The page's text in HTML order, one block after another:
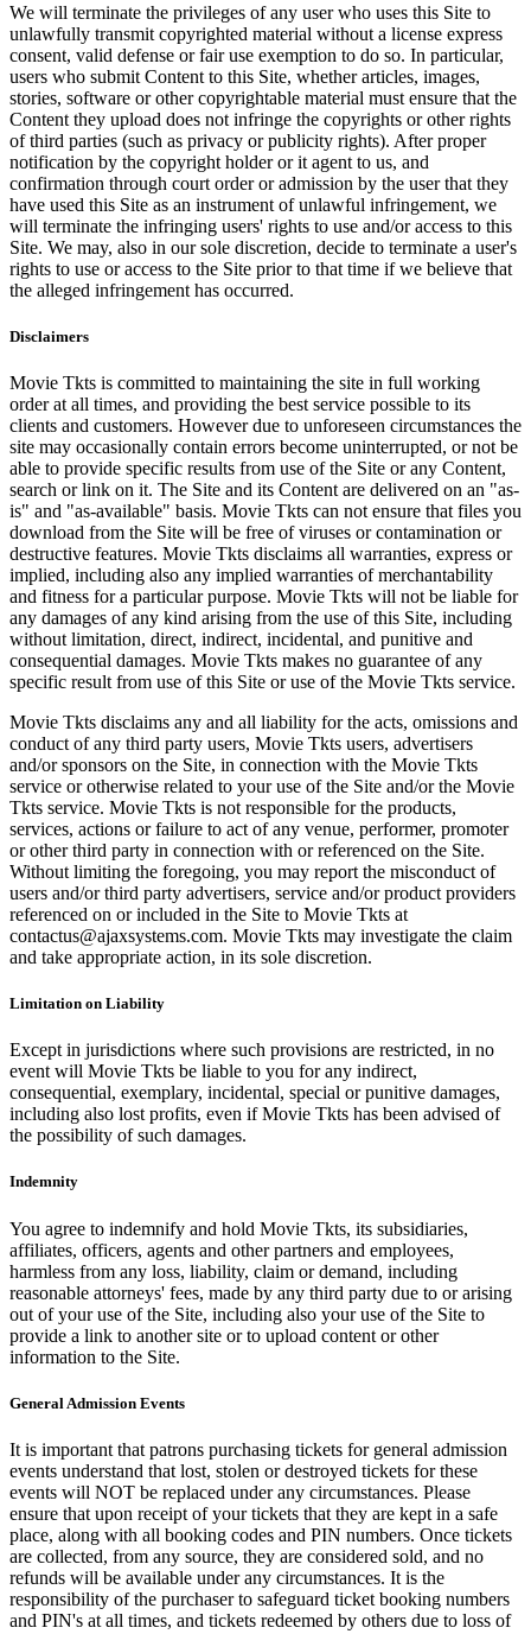
We will terminate the privileges of any user who uses this Site to
unlawfully transmit copyrighted material without a license express
consent, valid defense or fair use exemption to do so. In particular,
users who submit Content to this Site, whether articles, images,
stories, software or other copyrightable material must ensure that the
Content they upload does not infringe the copyrights or other rights
of third parties (such as privacy or publicity rights). After proper
notification by the copyright holder or it agent to us, and
confirmation through court order or admission by the user that they
have used this Site as an instrument of unlawful infringement, we
will terminate the infringing users' rights to use and/or access to this
Site. We may, also in our sole discretion, decide to terminate a user's
rights to use or access to the Site prior to that time if we believe that
the alleged infringement has occurred.
Disclaimers
Movie Tkts is committed to maintaining the site in full working
order at all times, and providing the best service possible to its
clients and customers. However due to unforeseen circumstances the
site may occasionally contain errors become uninterrupted, or not be
able to provide specific results from use of the Site or any Content,
search or link on it. The Site and its Content are delivered on an "as-
is" and "as-available" basis. Movie Tkts can not ensure that files you
download from the Site will be free of viruses or contamination or
destructive features. Movie Tkts disclaims all warranties, express or
implied, including also any implied warranties of merchantability
and fitness for a particular purpose. Movie Tkts will not be liable for
any damages of any kind arising from the use of this Site, including
without limitation, direct, indirect, incidental, and punitive and
consequential damages. Movie Tkts makes no guarantee of any
specific result from use of this Site or use of the Movie Tkts service.
Movie Tkts disclaims any and all liability for the acts, omissions and
conduct of any third party users, Movie Tkts users, advertisers
and/or sponsors on the Site, in connection with the Movie Tkts
service or otherwise related to your use of the Site and/or the Movie
Tkts service. Movie Tkts is not responsible for the products,
services, actions or failure to act of any venue, performer, promoter
or other third party in connection with or referenced on the Site.
Without limiting the foregoing, you may report the misconduct of
users and/or third party advertisers, service and/or product providers
referenced on or included in the Site to Movie Tkts at
contactus@ajaxsystems.com. Movie Tkts may investigate the claim
and take appropriate action, in its sole discretion.
Limitation on Liability
Except in jurisdictions where such provisions are restricted, in no
event will Movie Tkts be liable to you for any indirect,
consequential, exemplary, incidental, special or punitive damages,
including also lost profits, even if Movie Tkts has been advised of
the possibility of such damages.
Indemnity
You agree to indemnify and hold Movie Tkts, its subsidiaries,
affiliates, officers, agents and other partners and employees,
harmless from any loss, liability, claim or demand, including
reasonable attorneys' fees, made by any third party due to or arising
out of your use of the Site, including also your use of the Site to
provide a link to another site or to upload content or other
information to the Site.
General Admission Events
It is important that patrons purchasing tickets for general admission
events understand that lost, stolen or destroyed tickets for these
events will NOT be replaced under any circumstances. Please
ensure that upon receipt of your tickets that they are kept in a safe
place, along with all booking codes and PIN numbers. Once tickets
are collected, from any source, they are considered sold, and no
refunds will be available under any circumstances. It is the
responsibility of the purchaser to safeguard ticket booking numbers
and PIN's at all times, and tickets redeemed by others due to loss of